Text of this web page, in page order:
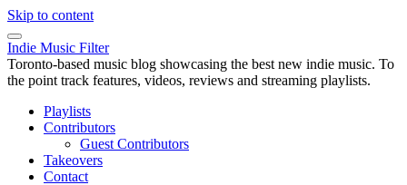
Skip to content
Indie Music Filter
Toronto-based music blog showcasing the best new indie music. To
the point track features, videos, reviews and streaming playlists.
Playlists
Contributors
Guest Contributors
Takeovers
Contact